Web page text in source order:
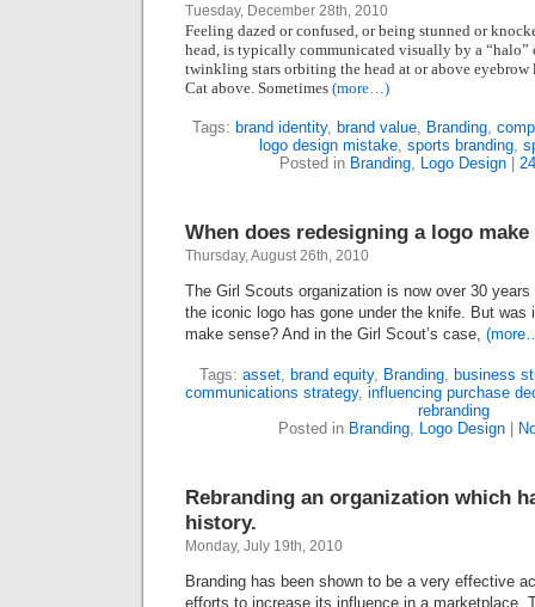
Tuesday, December 28th, 2010
Feeling dazed or confused, or being stunned or
head, is typically communicated visually by a
twinkling stars orbiting the head at or above eyebrow
Cat above. Sometimes (more…)
Tags: brand identity, brand value, Branding,
logo design mistake, sports branding,
Posted in Branding, Logo Design|
When does redesigning a logo make
Thursday, August 26th, 2010
The Girl Scouts organization is now over 30 years
the iconic logo has gone under the knife. But was
make sense? And in the Girl Scout’s case,
Tags: asset, brand equity, Branding, business
communications strategy, influencing purchase
rebranding
Posted in Branding, Logo Design|
Rebranding an organization which
history.
Monday, July 19th, 2010
Branding has been shown to be a very effective
efforts to increase its influence in a marketplace.